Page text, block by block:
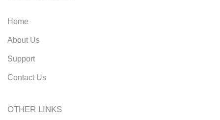
Home
About Us
Support
Contact Us
OTHER LINKS